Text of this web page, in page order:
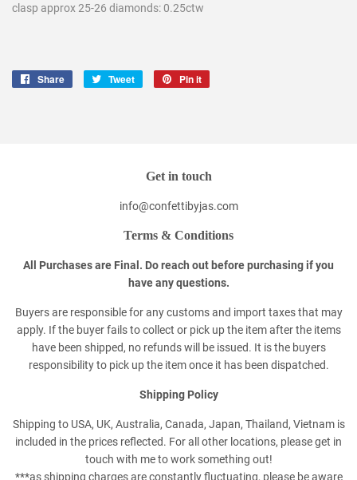
clasp approx 25-26 diamonds: 0.25ctw
Share
Share
Tweet
Tweet
Pin it
Get in touch
info@confettibyjas.com
Terms & Conditions
All Purchases are Final. Do reach out before purchasing if you
have any questions.
Buyers are responsible for any customs and import taxes that may
apply. If the buyer fails to collect or pick up the item after the items
have been shipped, no refunds will be issued. It is the buyers
responsibility to pick up the item once it has been dispatched.
Shipping Policy
Shipping to USA, UK, Australia, Canada, Japan, Thailand, Vietnam is
included in the prices reflected. For all other locations, please get in
touch with me to work something out!
***as shipping charges are constantly fluctuating, please be aware